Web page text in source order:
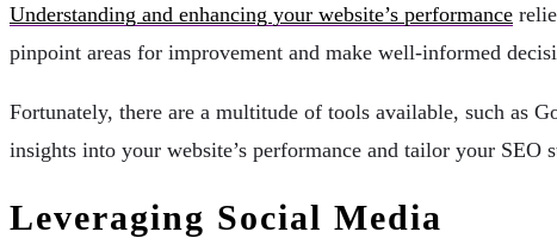
Understanding and enhancing your website’s performance
pinpoint areas for improvement and make well-informed
Fortunately, there are a multitude of tools available, such as
insights into your website’s performance and tailor your SEO
Leveraging Social Media